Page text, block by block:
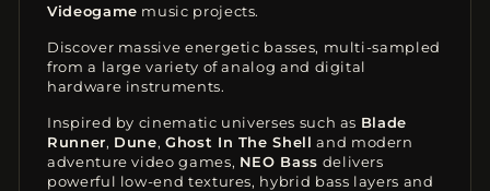
Videogame music projects.
Discover massive energetic basses, multi-sampled
from a large variety of analog and digital
hardware instruments.
Inspired by cinematic universes such as Blade
Runner, Dune,Ghost In The Shell and modern
adventure video games, NEO Bass delivers
powerful low-end textures, hybrid bass layers and